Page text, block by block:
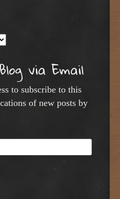
via Email
to subscribe to this
of new posts by